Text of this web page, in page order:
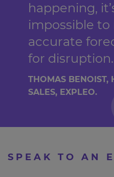
happening,
impossible to
accurate
for disruption.
THOMAS BENOIST,
SALES, EXPLEO.
SPEAK TO AN